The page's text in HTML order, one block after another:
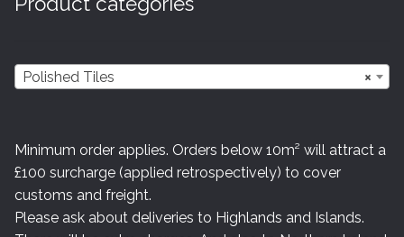
×
Polished Tiles
Minimum order applies. Orders below 10m² will attract a
£100 surcharge (applied retrospectively) to cover
customs and freight.
Please ask about deliveries to Highlands and Islands.